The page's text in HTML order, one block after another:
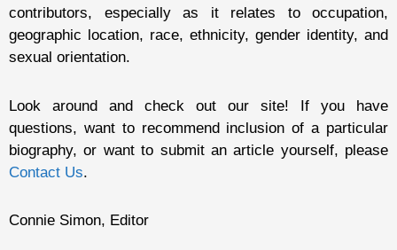
contributors, especially as it relates to occupation,
geographic location, race, ethnicity, gender identity, and
sexual orientation.
Look around and check out our site! If you have
questions, want to recommend inclusion of a particular
biography, or want to submit an article yourself, please
Contact Us.
Connie Simon, Editor